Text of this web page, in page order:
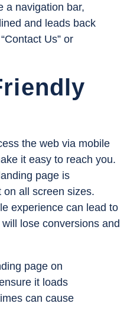
a navigation bar,
and leads back
Us” or
the web via mobile
it easy to reach you.
page is
on all screen sizes.
experience can lead to
lose conversions and
page on
it loads
can cause